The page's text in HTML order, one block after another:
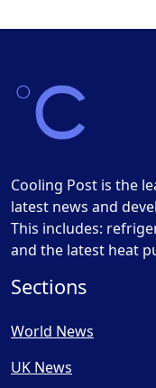
Cooling Post is the
latest news and
This includes:
and the latest heat
Sections
World News
UK News